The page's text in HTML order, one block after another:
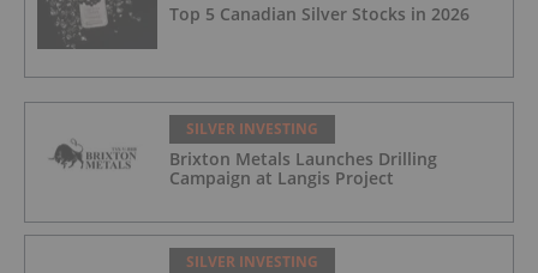
Top 5 Canadian Silver Stocks in 2026
SILVER INVESTING
Brixton Metals Launches Drilling
Campaign at Langis Project
SILVER INVESTING